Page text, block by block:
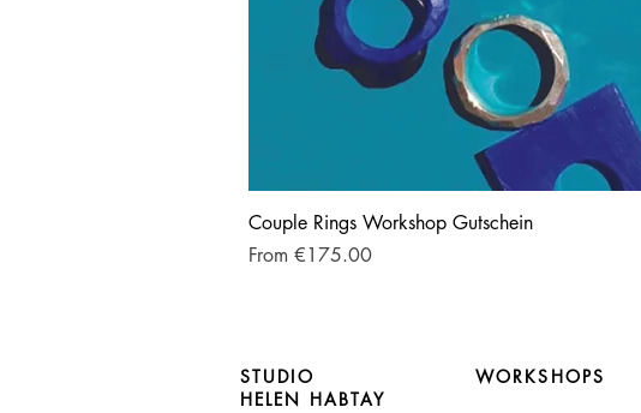
Couple Rings Workshop Gutschein
From €175.00
Sale Price
STUDIO
HELEN HABTAY
WORKSHOPS